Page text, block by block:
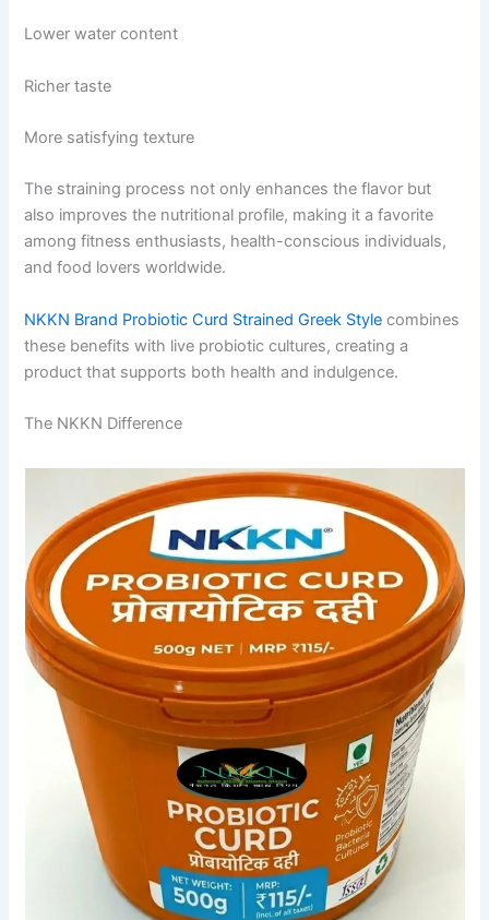
Lower water content
Richer taste
More satisfying texture
The straining process not only enhances the flavor but
also improves the nutritional profile, making it a favorite
among fitness enthusiasts, health-conscious individuals,
and food lovers worldwide.
NKKN Brand Probiotic Curd Strained Greek Style combines
these benefits with live probiotic cultures, creating a
product that supports both health and indulgence.
The NKKN Difference